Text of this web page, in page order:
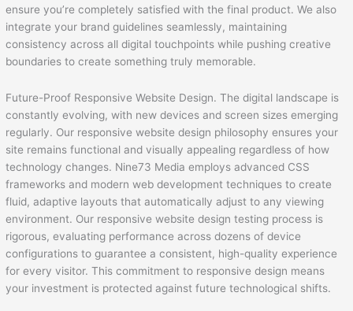
ensure you’re completely satisfied with the final product. We also
integrate your brand guidelines seamlessly, maintaining
consistency across all digital touchpoints while pushing creative
boundaries to create something truly memorable.
Future-Proof Responsive Website Design. The digital landscape is
constantly evolving, with new devices and screen sizes emerging
regularly. Our responsive website design philosophy ensures your
site remains functional and visually appealing regardless of how
technology changes. Nine73 Media employs advanced CSS
frameworks and modern web development techniques to create
fluid, adaptive layouts that automatically adjust to any viewing
environment. Our responsive website design testing process is
rigorous, evaluating performance across dozens of device
configurations to guarantee a consistent, high-quality experience
for every visitor. This commitment to responsive design means
your investment is protected against future technological shifts.